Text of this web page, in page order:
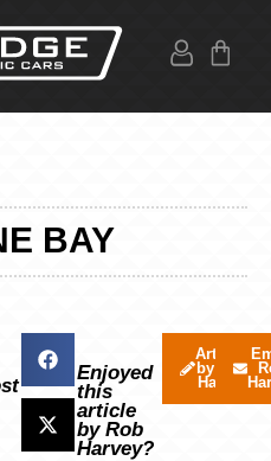
BAY
Enjoyed
this
article
by Rob
Harvey?
Articles
by Rob
Harvey